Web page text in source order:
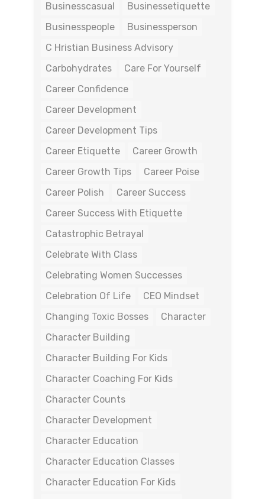
Businesscasual
Businessetiquette
Businesspeople
Businessperson
C Hristian Business Advisory
Carbohydrates
Care For Yourself
Career Confidence
Career Development
Career Development Tips
Career Etiquette
Career Growth
Career Growth Tips
Career Poise
Career Polish
Career Success
Career Success With Etiquette
Catastrophic Betrayal
Celebrate With Class
Celebrating Women Successes
Celebration Of Life
CEO Mindset
Changing Toxic Bosses
Character
Character Building
Character Building For Kids
Character Coaching For Kids
Character Counts
Character Development
Character Education
Character Education Classes
Character Education For Kids